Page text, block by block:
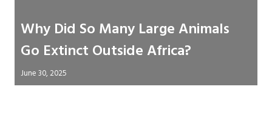
Why Did So Many Large Animals
Go Extinct Outside Africa?
June 30, 2025